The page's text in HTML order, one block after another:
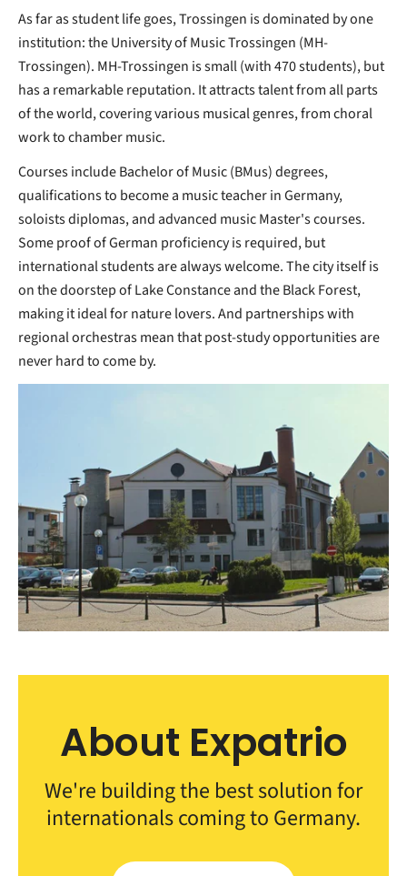
As far as student life goes, Trossingen is dominated by one
institution: the University of Music Trossingen (MH-
Trossingen). MH-Trossingen is small (with 470 students), but
has a remarkable reputation. It attracts talent from all parts
of the world, covering various musical genres, from choral
work to chamber music.
Courses include Bachelor of Music (BMus) degrees,
qualifications to become a music teacher in Germany,
soloists diplomas, and advanced music Master's courses.
Some proof of German proficiency is required, but
international students are always welcome. The city itself is
on the doorstep of Lake Constance and the Black Forest,
making it ideal for nature lovers. And partnerships with
regional orchestras mean that post-study opportunities are
never hard to come by.
About Expatrio
We're building the best solution for
internationals coming to Germany.